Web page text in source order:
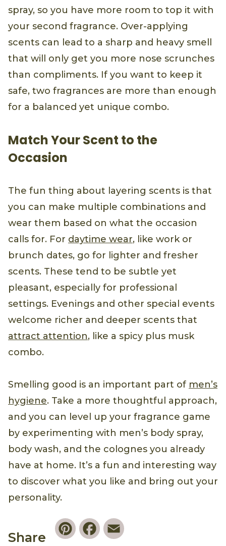
spray, so you have more room to top it with
your second fragrance. Over-applying
scents can lead to a sharp and heavy smell
that will only get you more nose scrunches
than compliments. If you want to keep it
safe, two fragrances are more than enough
for a balanced yet unique combo.
Match Your Scent to the
Occasion
The fun thing about layering scents is that
you can make multiple combinations and
wear them based on what the occasion
calls for. For daytime wear, like work or
brunch dates, go for lighter and fresher
scents. These tend to be subtle yet
pleasant, especially for professional
settings. Evenings and other special events
welcome richer and deeper scents that
attract attention, like a spicy plus musk
combo.
Smelling good is an important part of men’s
hygiene. Take a more thoughtful approach,
and you can level up your fragrance game
by experimenting with men’s body spray,
body wash, and the colognes you already
have at home. It’s a fun and interesting way
to discover what you like and bring out your
personality.
Share
PinterestFacebook